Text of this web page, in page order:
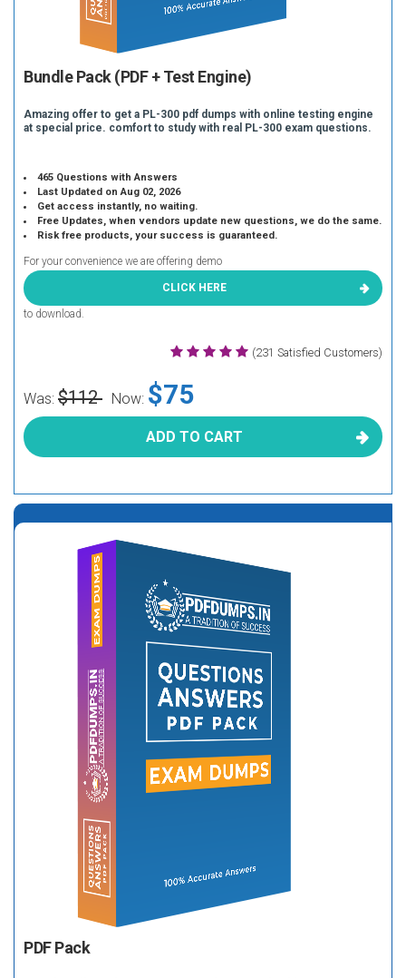
Bundle Pack (PDF + Test Engine)
Amazing offer to get a PL-300 pdf dumps with online testing engine
at special price. comfort to study with real PL-300 exam questions.
465 Questions with Answers
Last Updated on Aug 02, 2026
Get access instantly, no waiting.
Free Updates, when vendors update new questions, we do the same.
Risk free products, your success is guaranteed.
For your convenience we are offering demo
CLICK HERE
to download.
(231 Satisfied Customers)
Was: $112 Now: $75
ADD TO CART
PDF Pack